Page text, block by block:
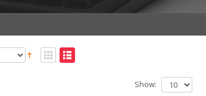
Show: